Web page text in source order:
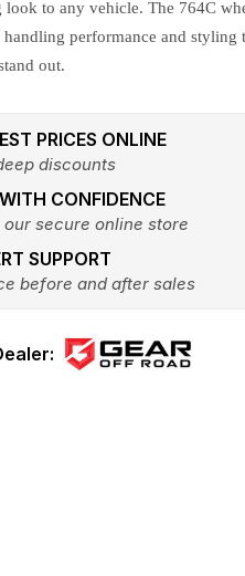
look to any vehicle. The 764C
performance and styling
out.
PRICES ONLINE
discounts
CONFIDENCE
our secure online store
SUPPORT
before and after sales